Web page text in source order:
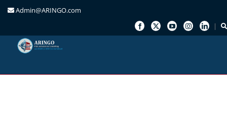
Admin@ARINGO.com